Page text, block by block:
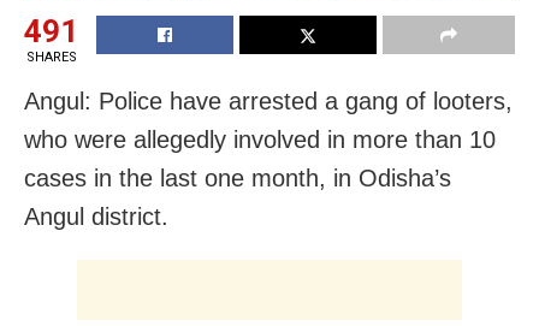
491
SHARES
Angul: Police have arrested a gang of looters,
who were allegedly involved in more than 10
cases in the last one month, in Odisha’s
Angul district.